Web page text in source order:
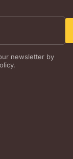
newsletter by